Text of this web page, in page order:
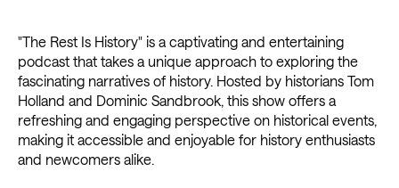
"The Rest Is History" is a captivating and entertaining
podcast that takes a unique approach to exploring the
fascinating narratives of history. Hosted by historians Tom
Holland and Dominic Sandbrook, this show offers a
refreshing and engaging perspective on historical events,
making it accessible and enjoyable for history enthusiasts
and newcomers alike.